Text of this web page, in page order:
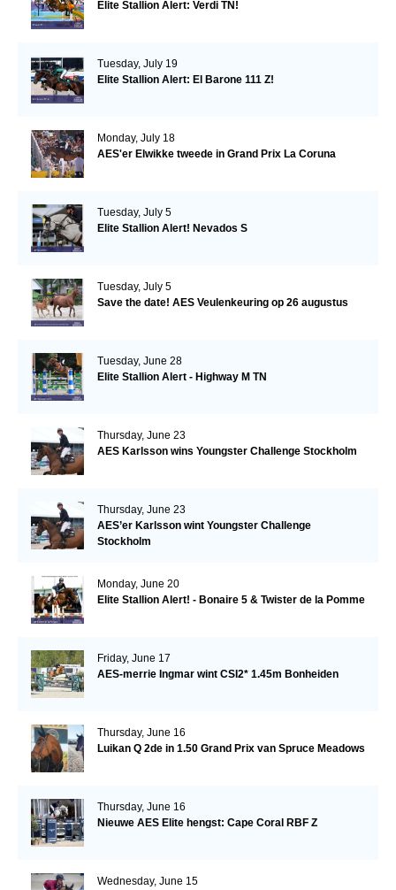
Elite Stallion Alert: Verdi TN!
Tuesday, July 19
Elite Stallion Alert: El Barone 111 Z!
Monday, July 18
AES'er Elwikke tweede in Grand Prix La Coruna
Tuesday, July 5
Elite Stallion Alert! Nevados S
Tuesday, July 5
Save the date! AES Veulenkeuring op 26 augustus
Tuesday, June 28
Elite Stallion Alert - Highway M TN
Thursday, June 23
AES Karlsson wins Youngster Challenge Stockholm
Thursday, June 23
AES’er Karlsson wint Youngster Challenge
Stockholm
Monday, June 20
Elite Stallion Alert! - Bonaire 5 & Twister de la Pomme
Friday, June 17
AES-merrie Ingmar wint CSI2* 1.45m Bonheiden
Thursday, June 16
Luikan Q 2de in 1.50 Grand Prix van Spruce Meadows
Thursday, June 16
Nieuwe AES Elite hengst: Cape Coral RBF Z
Wednesday, June 15